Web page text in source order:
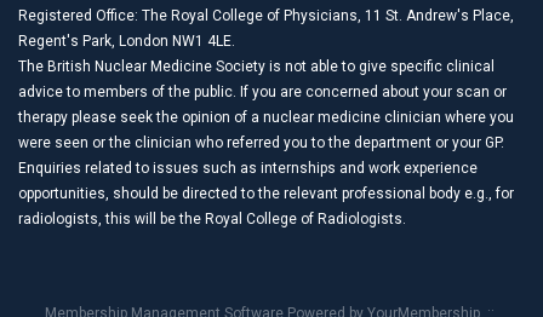
Registered Office: The Royal College of Physicians, 11 St. Andrew's Place,
Regent's Park, London NW1 4LE.
The British Nuclear Medicine Society is not able to give specific clinical
advice to members of the public. If you are concerned about your scan or
therapy please seek the opinion of a nuclear medicine clinician where you
were seen or the clinician who referred you to the department or your GP.
Enquiries related to issues such as internships and work experience
opportunities, should be directed to the relevant professional body e.g., for
radiologists, this will be the Royal College of Radiologists.
Membership Management Software Powered by YourMembership ::